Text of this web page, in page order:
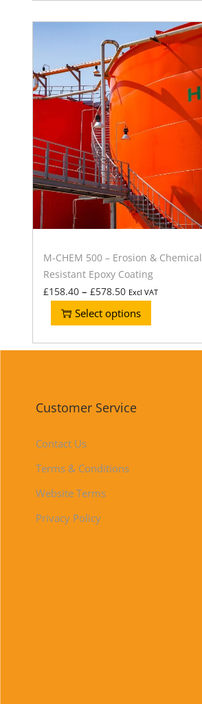
M-CHEM 500 – Erosion & Chemical
Resistant Epoxy Coating
£158.40 – £578.50 Excl VAT
Select options
Customer Service
Contact Us
Terms & Conditions
Website Terms
Privacy Policy